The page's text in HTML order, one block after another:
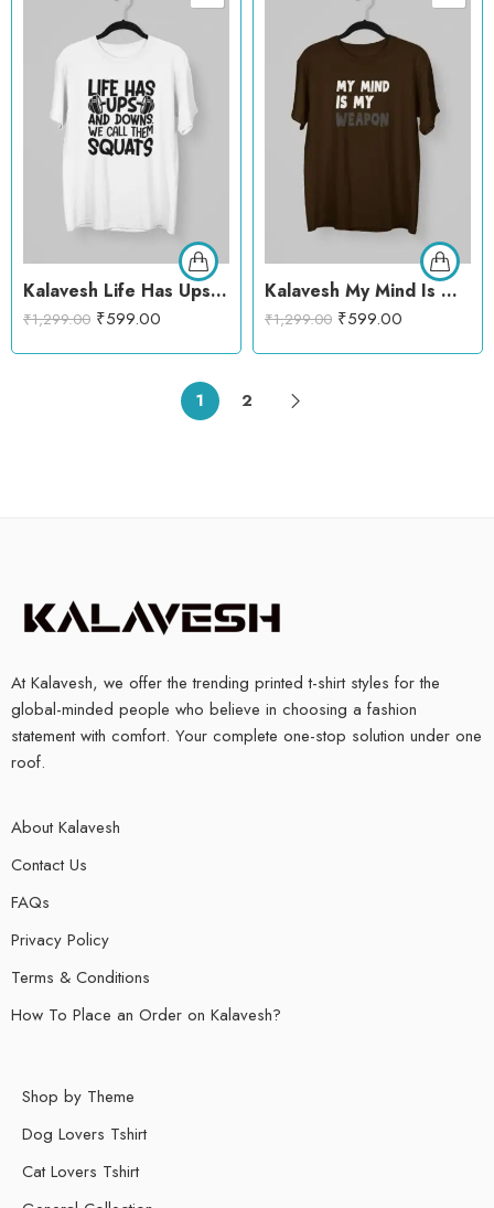
Kalavesh Life Has Ups and Downs Squats T-Shirt – Gym Motivation Cotton Tee
₹1,299.00 ₹599.00
Kalavesh My Mind Is My Weapon Motivational T-Shirt – Bold & Empowering Cotton Tee
₹1,299.00 ₹599.00
1 2
At Kalavesh, we offer the trending printed t-shirt styles for the
global-minded people who believe in choosing a fashion
statement with comfort. Your complete one-stop solution under one
roof.
About Kalavesh
Contact Us
FAQs
Privacy Policy
Terms & Conditions
How To Place an Order on Kalavesh?
Shop by Theme
Dog Lovers Tshirt
Cat Lovers Tshirt